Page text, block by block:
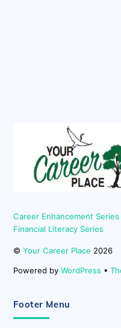
Career Enhancement Series
Financial Literacy Series
©Your Career Place 2026
Powered byWordPress •
Footer Menu